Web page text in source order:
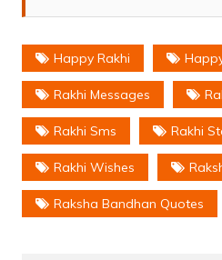
Happy Rakhi
Rakhi Messages
Rakhi Sms Rakhi
Rakhi Wishes
Raksha Bandhan Quotes